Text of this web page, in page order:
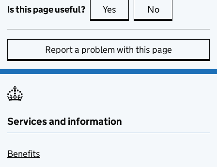
Is this page useful? Yes this page is useful
No
Report a problem with this page
Services and information
Benefits